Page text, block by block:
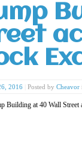
2016 Posted by Cheavor
Building at 40 Wall